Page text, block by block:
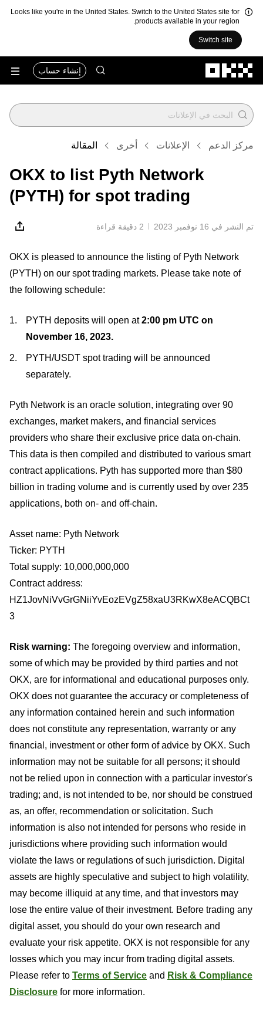
Looks like you're in the United States. Switch to the United States site for
products available in your region.
Switch site
إنشاء حساب
مركز الدعم الإعلانات أخرى المقالة
OKX to list Pyth Network
(PYTH) for spot trading
تم النشر في ‏16 نوفمبر 2023 2 دقيقة قراءة
OKX is pleased to announce the listing of Pyth Network
(PYTH) on our spot trading markets. Please take note of
the following schedule:
PYTH deposits will open at2:00 pm UTC on
November 16, 2023.
PYTH/USDT spot trading will be announced
separately.
Pyth Network is an oracle solution, integrating over 90
exchanges, market makers, and financial services
providers who share their exclusive price data on-chain.
This data is then compiled and distributed to various smart
contract applications. Pyth has supported more than $80
billion in trading volume and is currently used by over 235
applications, both on- and off-chain.
Asset name: Pyth Network
Ticker: PYTH
Total supply: 10,000,000,000
Contract address:
HZ1JovNiVvGrGNiiYvEozEVgZ58xaU3RKwX8eACQBCt
3
Risk warning: The foregoing overview and information,
some of which may be provided by third parties and not
OKX, are for informational and educational purposes only.
OKX does not guarantee the accuracy or completeness of
any information contained herein and such information
does not constitute any representation, warranty or any
financial, investment or other form of advice by OKX. Such
information may not be suitable for all persons; it should
not be relied upon in connection with a particular investor's
trading; and, is not intended to be, nor should be construed
as, an offer, recommendation or solicitation. Such
information is also not intended for persons who reside in
jurisdictions where providing such information would
violate the laws or regulations of such jurisdiction. Digital
assets are highly speculative and subject to high volatility,
may become illiquid at any time, and that investors may
lose the entire value of their investment. Before trading any
digital asset, you should do your own research and
evaluate your risk appetite. OKX is not responsible for any
losses which you may incur from trading digital assets.
Please refer to Terms of Service and Risk & Compliance
Disclosure for more information.